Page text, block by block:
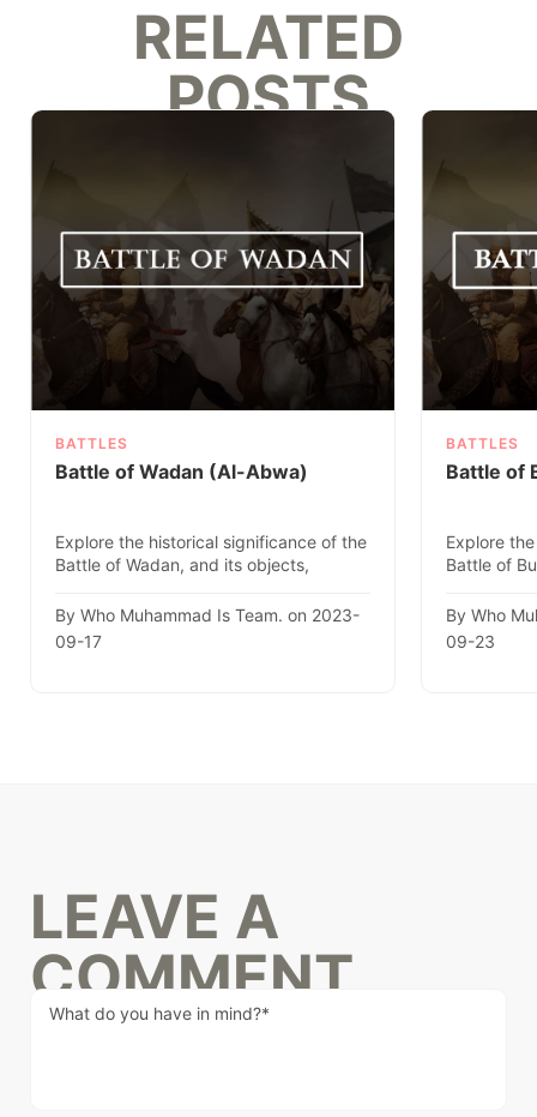
RELATED
POSTS
BATTLES
Battle of Wadan (Al-Abwa)
Explore the historical significance of the
Battle of Wadan, and its objects,
By Who Muhammad Is Team. on 2023-
09-17
BATTLES
Battle of
Explore
Battle of
By Who
09-23
LEAVE A
COMMENT